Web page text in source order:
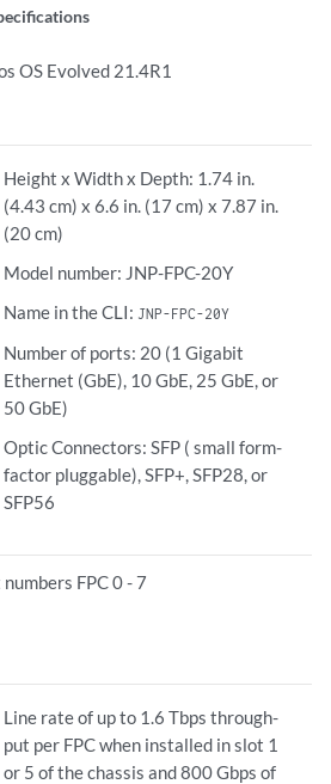
OS Evolved 21.4R1
Height x Width x Depth: 1.74 in.
(4.43 cm) x 6.6 in. (17 cm) x 7.87 in.
(20 cm)
Model number: JNP-FPC-20Y
Name in the CLI: JNP-FPC-20Y
Number of ports: 20 (1 Gigabit
Ethernet (GbE), 10 GbE, 25 GbE, or
50 GbE)
Optic Connectors: SFP ( small form-
factor pluggable), SFP+, SFP28, or
SFP56
numbers FPC 0 - 7
Line rate of up to 1.6 Tbps through-
put per FPC when installed in slot 1
or 5 of the chassis and 800 Gbps of